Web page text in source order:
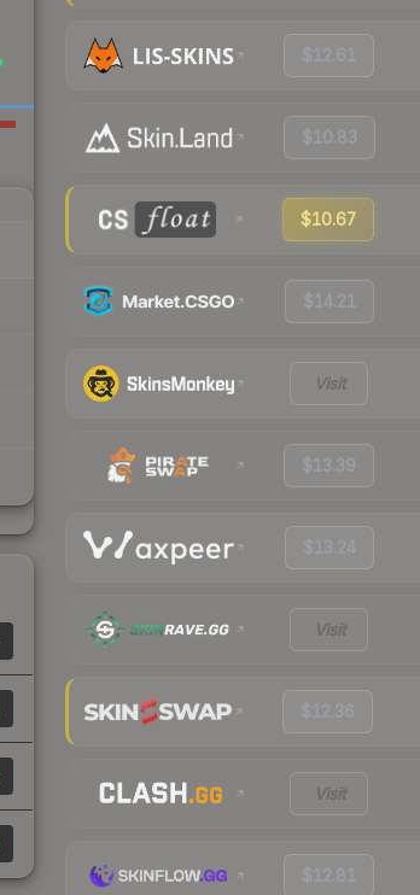
$12.61
$10.83
$10.67
$14.21
Visit
$13.39
$13.24
Visit
$12.36
Visit
$12.81